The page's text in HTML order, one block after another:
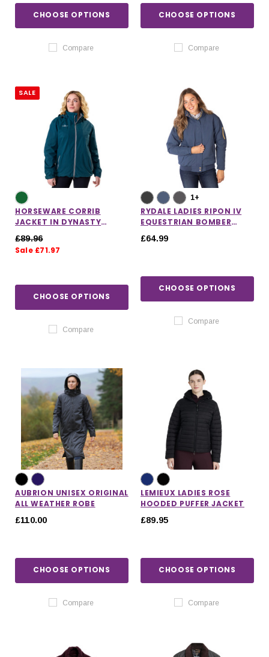
CHOOSE OPTIONS
Compare
CHOOSE OPTIONS
Compare
SALE
HORSEWARE CORRIB
JACKET IN DYNASTY
£89.96
Sale £71.97
CHOOSE OPTIONS
Compare
1+
RYDALE LADIES RIPON IV
EQUESTRIAN BOMBER
£64.99
CHOOSE OPTIONS
Compare
AUBRION UNISEX ORIGINAL
ALL WEATHER ROBE
£110.00
CHOOSE OPTIONS
Compare
LEMIEUX LADIES ROSE
HOODED PUFFER JACKET
£89.95
CHOOSE OPTIONS
Compare